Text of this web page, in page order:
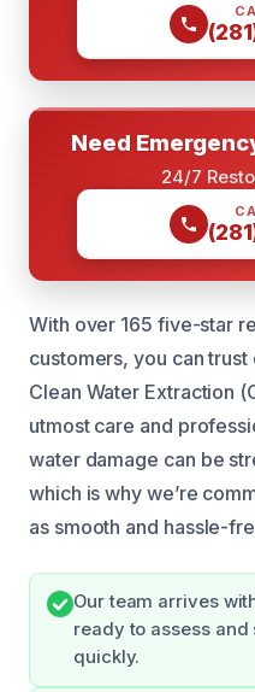
Need
24/7
With over 165 five-star
customers, you can
Clean Water Extraction
utmost care and
water damage can be
which is why we’re
as smooth and hassle-
Our team arrives
ready to assess
quickly.